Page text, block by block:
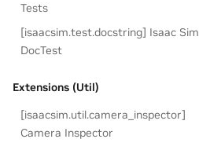
Tests
[isaacsim.test.docstring] Isaac Sim
DocTest
Extensions (Util)
[isaacsim.util.camera_inspector]
Camera Inspector